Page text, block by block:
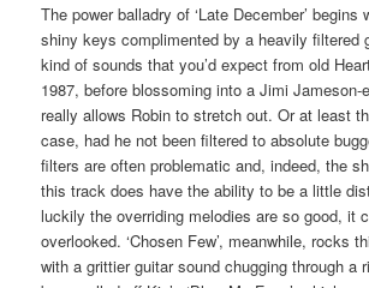
The power balladry of ‘Late December’ begins
shiny keys complimented by a heavily filtered
kind of sounds that you’d expect from old
1987, before blossoming into a Jimi Jameson-
really allows Robin to stretch out. Or at least
case, had he not been filtered to absolute
filters are often problematic and, indeed, the
this track does have the ability to be a little
luckily the overriding melodies are so good, it
overlooked. ‘Chosen Few’, meanwhile, rocks
with a grittier guitar sound chugging through a